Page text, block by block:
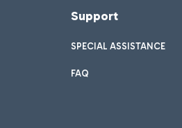
Support
SPECIAL ASSISTANCE
FAQ